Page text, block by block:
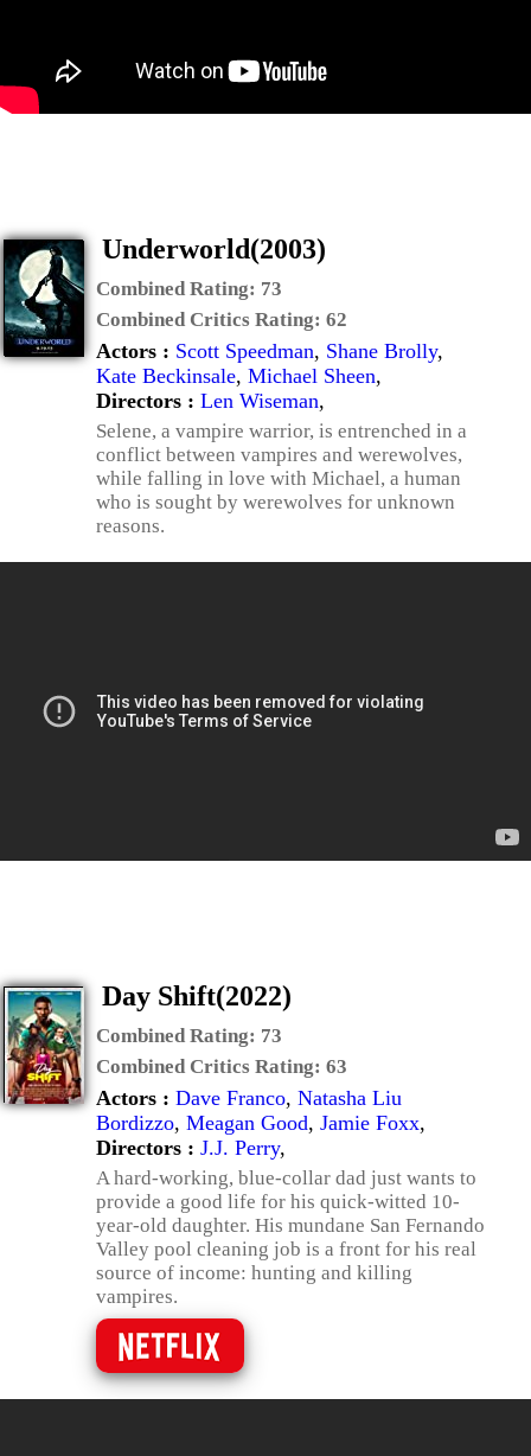
Underworld(2003)
Combined Rating: 73
Combined Critics Rating: 62
Actors : Scott Speedman, Shane Brolly,
Kate Beckinsale, Michael Sheen,
Directors : Len Wiseman,
Selene, a vampire warrior, is entrenched in a
conflict between vampires and werewolves,
while falling in love with Michael, a human
who is sought by werewolves for unknown
reasons.
Day Shift(2022)
Combined Rating: 73
Combined Critics Rating: 63
Actors : Dave Franco, Natasha Liu
Bordizzo, Meagan Good, Jamie Foxx,
Directors : J.J. Perry,
A hard-working, blue-collar dad just wants to
provide a good life for his quick-witted 10-
year-old daughter. His mundane San Fernando
Valley pool cleaning job is a front for his real
source of income: hunting and killing
vampires.